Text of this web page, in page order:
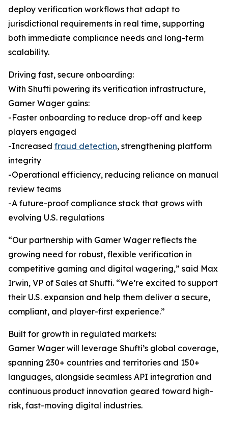
deploy verification workflows that adapt to
jurisdictional requirements in real time, supporting
both immediate compliance needs and long-term
scalability.
Driving fast, secure onboarding:
With Shufti powering its verification infrastructure,
Gamer Wager gains:
-Faster onboarding to reduce drop-off and keep
players engaged
-Increased fraud detection, strengthening platform
integrity
-Operational efficiency, reducing reliance on manual
review teams
-A future-proof compliance stack that grows with
evolving U.S. regulations
“Our partnership with Gamer Wager reflects the
growing need for robust, flexible verification in
competitive gaming and digital wagering,” said Max
Irwin, VP of Sales at Shufti. “We’re excited to support
their U.S. expansion and help them deliver a secure,
compliant, and player-first experience.”
Built for growth in regulated markets:
Gamer Wager will leverage Shufti’s global coverage,
spanning 230+ countries and territories and 150+
languages, alongside seamless API integration and
continuous product innovation geared toward high-
risk, fast-moving digital industries.